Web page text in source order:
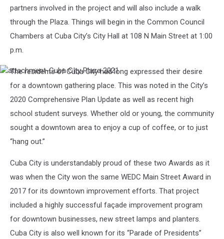
CIty
2021-
2
partners involved in the project and will also include a walk
through the Plaza. Things will begin in the Common Council
Chambers at Cuba City’s City Hall at 108 N Main Street at 1:00
p.m.
attachment-
Cuba
CIty
Plaza
2021
The residents of Cuba City had long expressed their desire
for a downtown gathering place. This was noted in the City’s
2020 Comprehensive Plan Update as well as recent high
school student surveys. Whether old or young, the community
sought a downtown area to enjoy a cup of coffee, or to just
“hang out.”
Cuba City is understandably proud of these two Awards as it
was when the City won the same WEDC Main Street Award in
2017 for its downtown improvement efforts. That project
included a highly successful façade improvement program
for downtown businesses, new street lamps and planters.
Cuba City is also well known for its “Parade of Presidents”